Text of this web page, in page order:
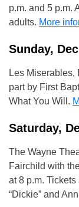
p.m. and 5 p.m.
adults. More
Sunday,
Les Miserables,
part by First
What You Will.
Saturday,
The Wayne
Fairchild with
at 8 p.m.
“Dickie” and